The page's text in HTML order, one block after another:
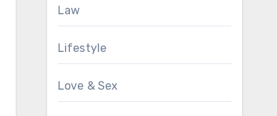
Law
Lifestyle
Love & Sex